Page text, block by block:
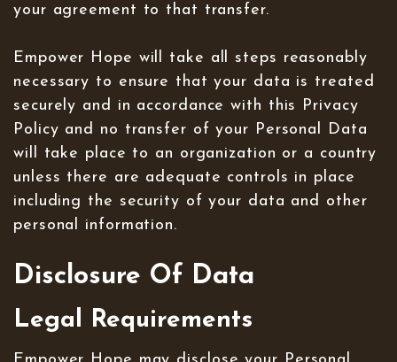
your agreement to that transfer.
Empower Hope will take all steps reasonably
necessary to ensure that your data is treated
securely and in accordance with this Privacy
Policy and no transfer of your Personal Data
will take place to an organization or a country
unless there are adequate controls in place
including the security of your data and other
personal information.
Disclosure Of Data
Legal Requirements